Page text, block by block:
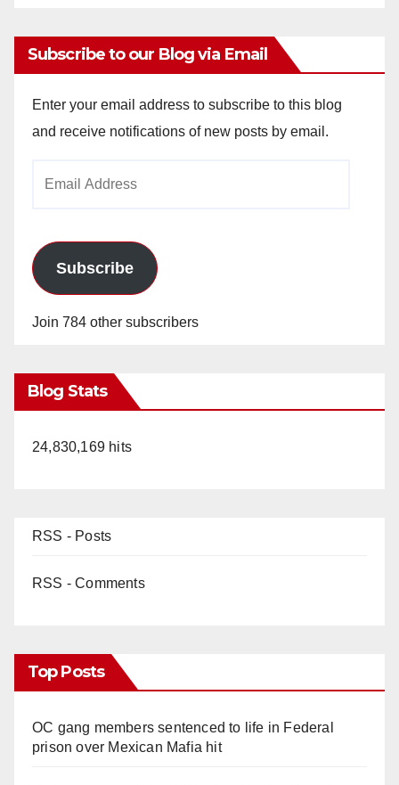
Subscribe to our Blog via Email
Enter your email address to subscribe to this blog
and receive notifications of new posts by email.
Subscribe
Join 784 other subscribers
Blog Stats
24,830,169 hits
RSS - Posts
RSS - Comments
Top Posts
OC gang members sentenced to life in Federal
prison over Mexican Mafia hit